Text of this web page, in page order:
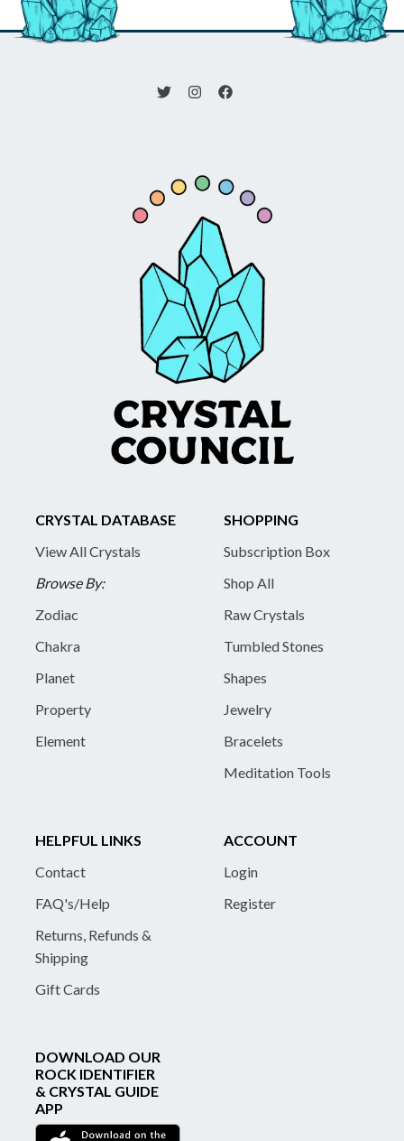
CRYSTAL DATABASE
View All Crystals
Browse By:
Zodiac
Chakra
Planet
Property
Element
SHOPPING
Subscription Box
Shop All
Raw Crystals
Tumbled Stones
Shapes
Jewelry
Bracelets
Meditation Tools
HELPFUL LINKS
Contact
FAQ's/Help
Returns, Refunds &
Shipping
Gift Cards
ACCOUNT
Login
Register
DOWNLOAD OUR
ROCK IDENTIFIER
& CRYSTAL GUIDE
APP